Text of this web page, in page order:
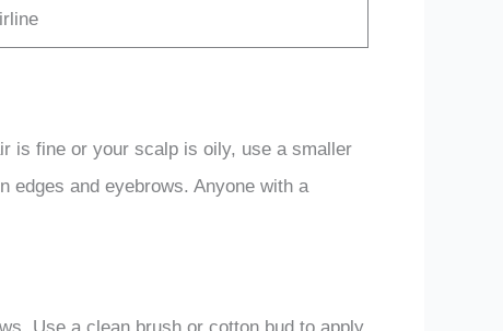
is fine or your scalp is oily, use a smaller
edges and eyebrows. Anyone with a